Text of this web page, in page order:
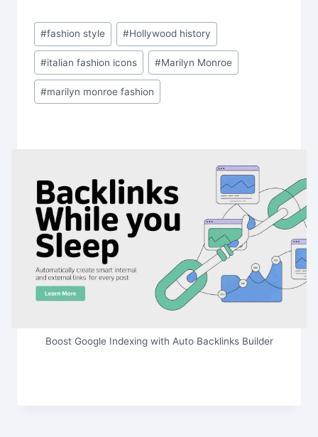
Post
Tags:
#fashion style #Hollywood history
#italian fashion icons #Marilyn Monroe
#marilyn monroe fashion
Boost Google Indexing with Auto Backlinks Builder